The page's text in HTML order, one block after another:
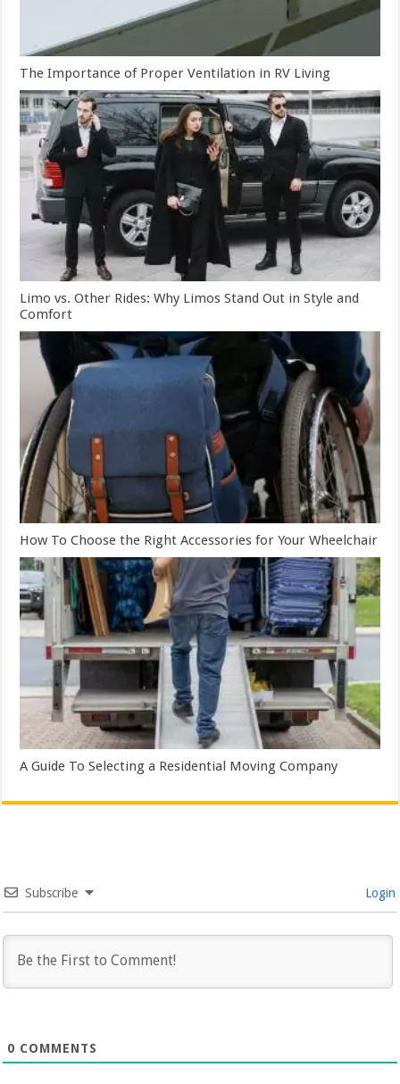
The Importance of Proper Ventilation in RV Living
Limo vs. Other Rides: Why Limos Stand Out in Style and
Comfort
How To Choose the Right Accessories for Your Wheelchair
A Guide To Selecting a Residential Moving Company
Subscribe Login
0 COMMENTS